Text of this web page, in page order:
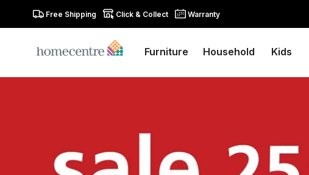
Free Shipping Click & Collect Warranty
Furniture Household Kids